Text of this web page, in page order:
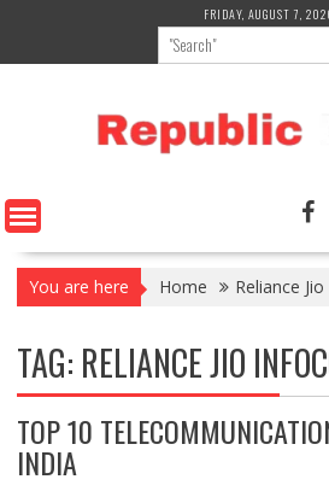
content
FRIDAY, AUGUST 7,
You are here Home Reliance
TAG: RELIANCE JIO
TOP 10
INDIA